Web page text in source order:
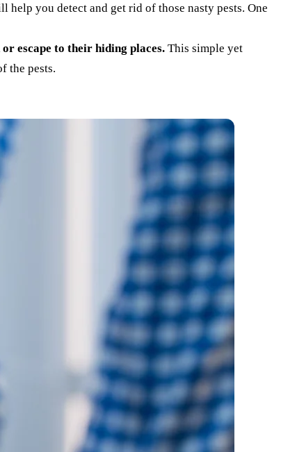
you detect and get rid of those nasty pests. One
escape to their hiding places. This simple yet
the pests.